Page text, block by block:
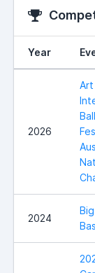
Year
2026
2024